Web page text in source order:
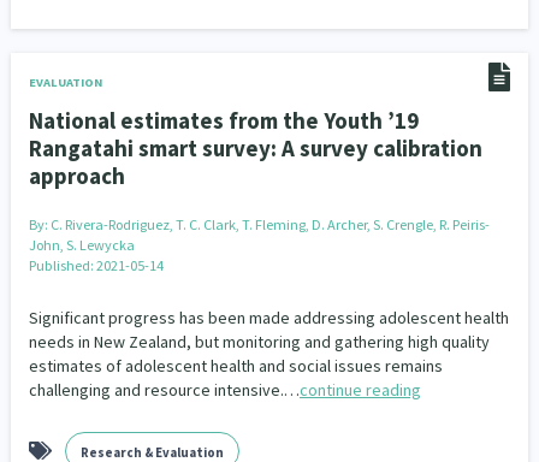
EVALUATION
National estimates from the Youth ’19
Rangatahi smart survey: A survey calibration
approach
By: C. Rivera-Rodriguez, T. C. Clark, T. Fleming, D. Archer, S. Crengle, R. Peiris-
John, S. Lewycka
Published: 2021-05-14
Significant progress has been made addressing adolescent health
needs in New Zealand, but monitoring and gathering high quality
estimates of adolescent health and social issues remains
challenging and resource intensive.…continue reading
Research & Evaluation